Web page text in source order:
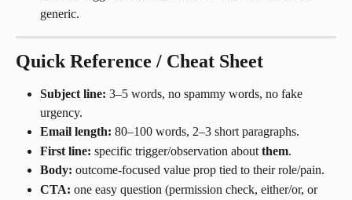
generic.
Quick Reference / Cheat Sheet
Subject line: 3–5 words, no spammy words, no fake
urgency.
Email length: 80–100 words, 2–3 short paragraphs.
First line: specific trigger/observation about them.
Body: outcome-focused value prop tied to their role/pain.
CTA: one easy question (permission check, either/or, or